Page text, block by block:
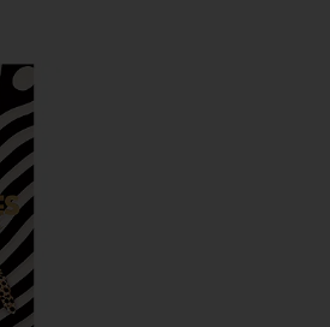
African Adventures: The Greatest Safari On